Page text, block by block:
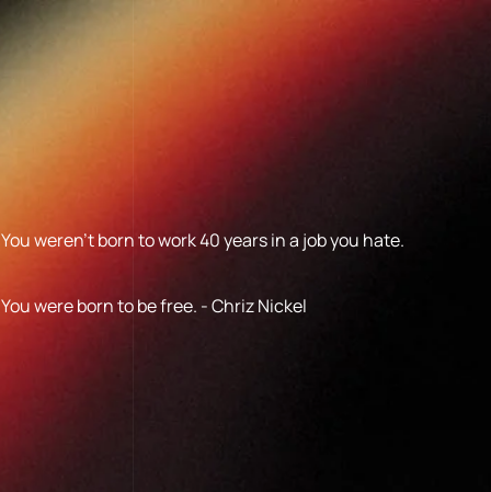
You weren’t born to work 40 years in a job you hate.
You were born to be free. - Chriz Nickel